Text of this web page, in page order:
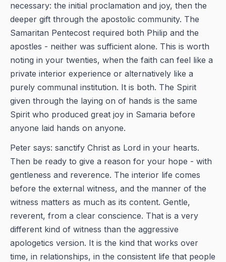
necessary: the initial proclamation and joy, then the
deeper gift through the apostolic community. The
Samaritan Pentecost required both Philip and the
apostles - neither was sufficient alone. This is worth
noting in your twenties, when the faith can feel like a
private interior experience or alternatively like a
purely communal institution. It is both. The Spirit
given through the laying on of hands is the same
Spirit who produced great joy in Samaria before
anyone laid hands on anyone.
Peter says: sanctify Christ as Lord in your hearts.
Then be ready to give a reason for your hope - with
gentleness and reverence. The interior life comes
before the external witness, and the manner of the
witness matters as much as its content. Gentle,
reverent, from a clear conscience. That is a very
different kind of witness than the aggressive
apologetics version. It is the kind that works over
time, in relationships, in the consistent life that people